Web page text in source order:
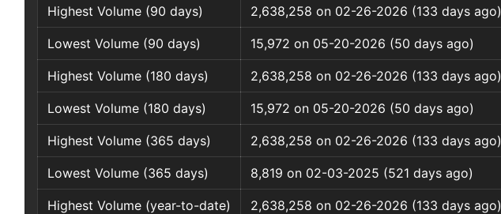
Highest Volume (90 days) 2,638,258 on 02-26-2026 (133 days ago)
Lowest Volume (90 days) 15,972 on 05-20-2026 (50 days ago)
Highest Volume (180 days) 2,638,258 on 02-26-2026 (133 days ago)
Lowest Volume (180 days) 15,972 on 05-20-2026 (50 days ago)
Highest Volume (365 days) 2,638,258 on 02-26-2026 (133 days ago)
Lowest Volume (365 days) 8,819 on 02-03-2025 (521 days ago)
Highest Volume (year-to-date) 2,638,258 on 02-26-2026 (133 days ago)